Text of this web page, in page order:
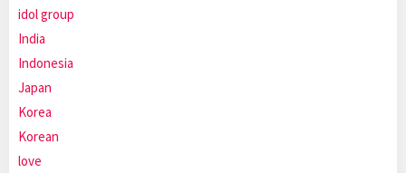
idol group
India
Indonesia
Japan
Korea
Korean
love